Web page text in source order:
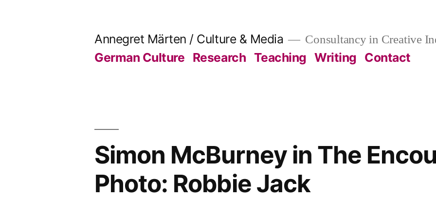
Annegret Märten / Culture & Media Consultancy in Creative
German Culture Research Teaching Writing Contact
Simon McBurney in The
Photo: Robbie Jack